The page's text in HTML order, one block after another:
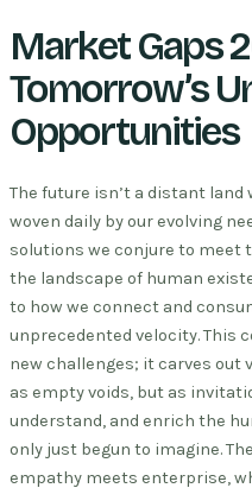
Market Gaps
Tomorrow’s
Opportunities
The future isn’t a distant
woven daily by our evolving
solutions we conjure to meet
the landscape of human
to how we connect and
unprecedented velocity. This
new challenges; it carves
as empty voids, but as
understand, and enrich the
only just begun to imagine.
empathy meets enterprise,